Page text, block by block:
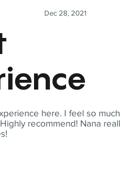
here. I feel so much
recommend! Nana
Dec 28, 2021